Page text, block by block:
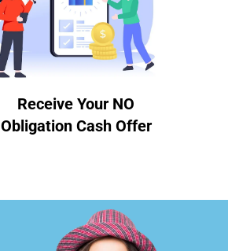
Receive Your NO
Obligation Cash Offer